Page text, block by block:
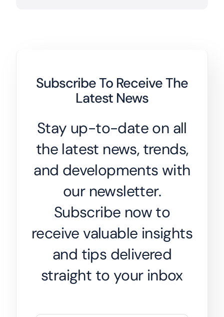
Subscribe To Receive The
Latest News
Stay up-to-date on all
the latest news, trends,
and developments with
our newsletter.
Subscribe now to
receive valuable insights
and tips delivered
straight to your inbox